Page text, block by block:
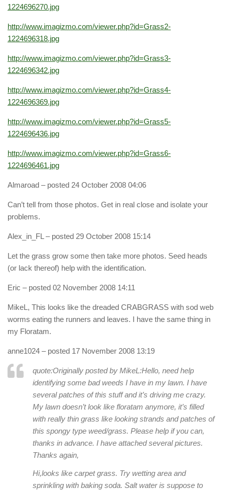
1224696270.jpg
http://www.imagizmo.com/viewer.php?id=Grass2-
1224696318.jpg
http://www.imagizmo.com/viewer.php?id=Grass3-
1224696342.jpg
http://www.imagizmo.com/viewer.php?id=Grass4-
1224696369.jpg
http://www.imagizmo.com/viewer.php?id=Grass5-
1224696436.jpg
http://www.imagizmo.com/viewer.php?id=Grass6-
1224696461.jpg
Almaroad – posted 24 October 2008 04:06
Can’t tell from those photos. Get in real close and isolate your
problems.
Alex_in_FL – posted 29 October 2008 15:14
Let the grass grow some then take more photos. Seed heads
(or lack thereof) help with the identification.
Eric – posted 02 November 2008 14:11
MikeL, This looks like the dreaded CRABGRASS with sod web
worms eating the runners and leaves. I have the same thing in
my Floratam.
anne1024 – posted 17 November 2008 13:19
quote:Originally posted by MikeL:Hello, need help
identifying some bad weeds I have in my lawn. I have
several patches of this stuff and it’s driving me crazy.
My lawn doesn’t look like floratam anymore, it’s filled
with really thin grass like looking strands and patches of
this spongy type weed/grass. Please help if you can,
thanks in advance. I have attached several pictures.
Thanks again,
Hi,looks like carpet grass. Try wetting area and
sprinkling with baking soda. Salt water is suppose to